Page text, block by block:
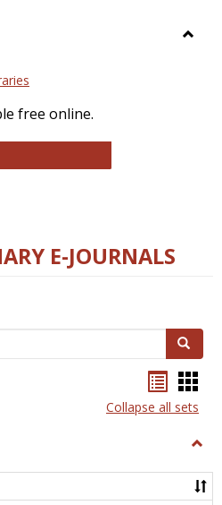
free online.
and Research Libraries
E-JOURNALS
Search
listcard
view
Collapse all sets